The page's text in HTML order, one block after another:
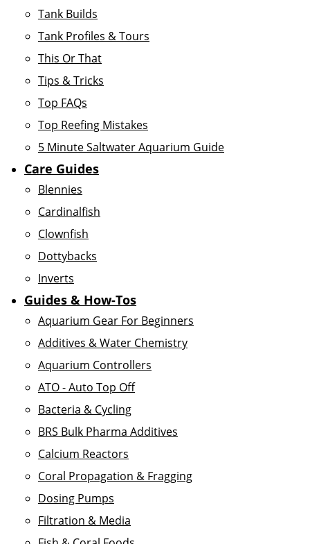
Tank Builds
Tank Profiles & Tours
This Or That
Tips & Tricks
Top FAQs
Top Reefing Mistakes
5 Minute Saltwater Aquarium Guide
Care Guides
Blennies
Cardinalfish
Clownfish
Dottybacks
Inverts
Guides & How-Tos
Aquarium Gear For Beginners
Additives & Water Chemistry
Aquarium Controllers
ATO - Auto Top Off
Bacteria & Cycling
BRS Bulk Pharma Additives
Calcium Reactors
Coral Propagation & Fragging
Dosing Pumps
Filtration & Media